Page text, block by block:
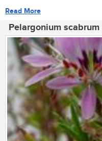
Read More
Pelargonium scabrum